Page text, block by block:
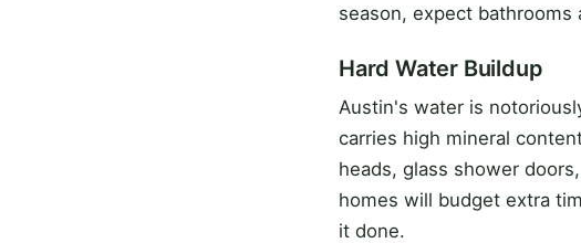
season, expect
Hard Water Buildup
Austin's water is
carries high mineral
heads, glass shower
homes will budget extra
it done.